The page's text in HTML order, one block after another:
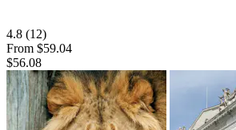
4.8 (12)
From $59.04
$56.08